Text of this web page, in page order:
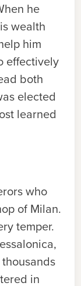
he
wealth
him
effectively
both
elected
learned
who
of Milan.
temper.
in